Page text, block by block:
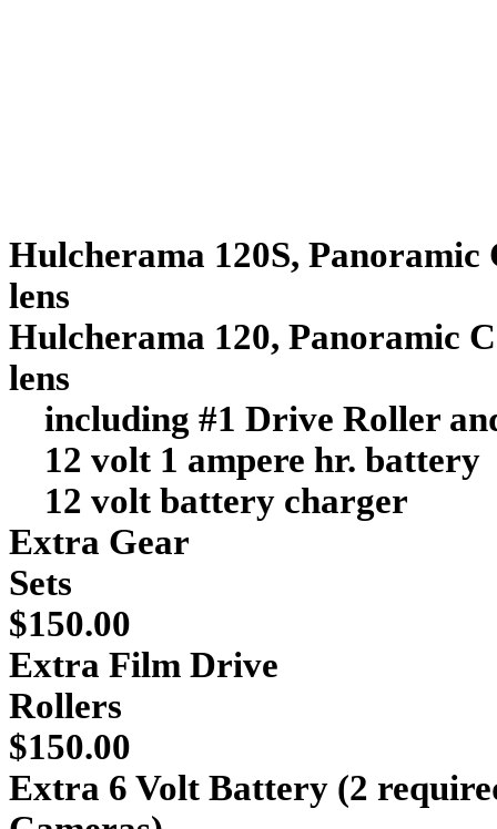
Hulcherama 120S, Panoramic
lens
Hulcherama 120, Panoramic
lens
including #1 Drive Roller
12 volt 1 ampere hr. battery
12 volt battery charger
Extra Gear
$150.00
Extra Film Drive
$150.00
Extra 6 Volt Battery (2